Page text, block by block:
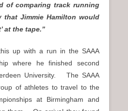
of comparing track running
that Jimmie Hamilton would
at the tape.”
up with a run in the SAAA
where he finished second
University. The SAAA
of athletes to travel to the
at Birmingham and